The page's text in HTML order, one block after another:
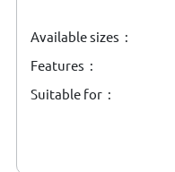
Available sizes :
Features :
Suitable for :